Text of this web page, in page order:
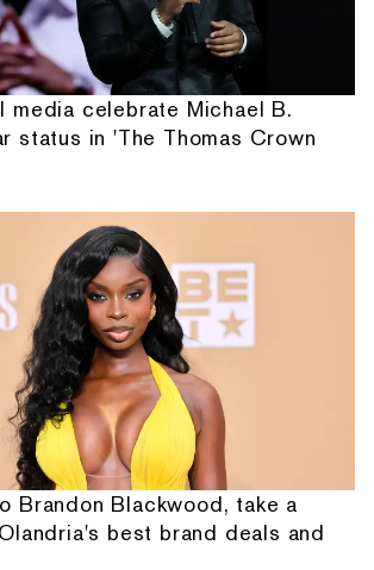
media celebrate Michael B.
status in 'The Thomas Crown
Brandon Blackwood, take a
best brand deals and